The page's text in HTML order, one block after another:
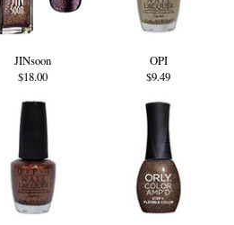
JINsoon
$18.00
OPI
$9.49